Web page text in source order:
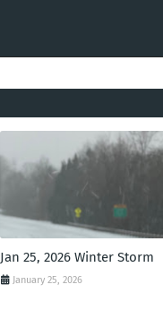
Jan 25, 2026 Winter Storm
January 25, 2026